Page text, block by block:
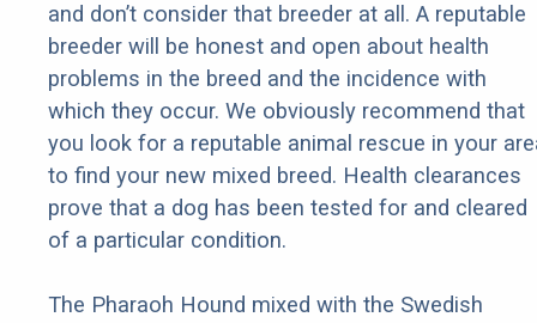
and don’t consider that breeder at all. A reputable
breeder will be honest and open about health
problems in the breed and the incidence with
which they occur. We obviously recommend that
you look for a reputable animal rescue in your
to find your new mixed breed. Health clearances
prove that a dog has been tested for and cleared
of a particular condition.
The Pharaoh Hound mixed with the Swedish